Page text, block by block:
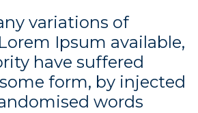
variations of
Ipsum available,
have suffered
form, by injected
words